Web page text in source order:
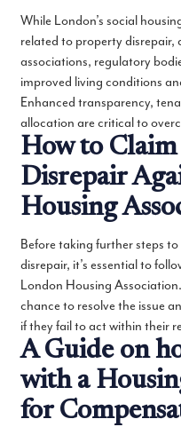
While London’s social
related to property disrepair,
associations, regulatory
improved living conditions
Enhanced transparency,
allocation are critical to
How to
Disrepair
Housing
Before taking further steps
disrepair, it’s essential to
London Housing
chance to resolve the issue
if they fail to act within their
A Guide on
with a
for